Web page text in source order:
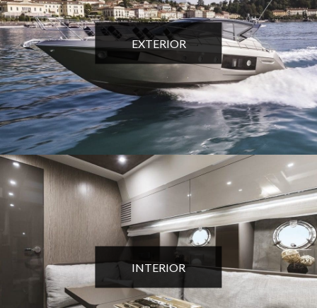
EXTERIOR
INTERIOR